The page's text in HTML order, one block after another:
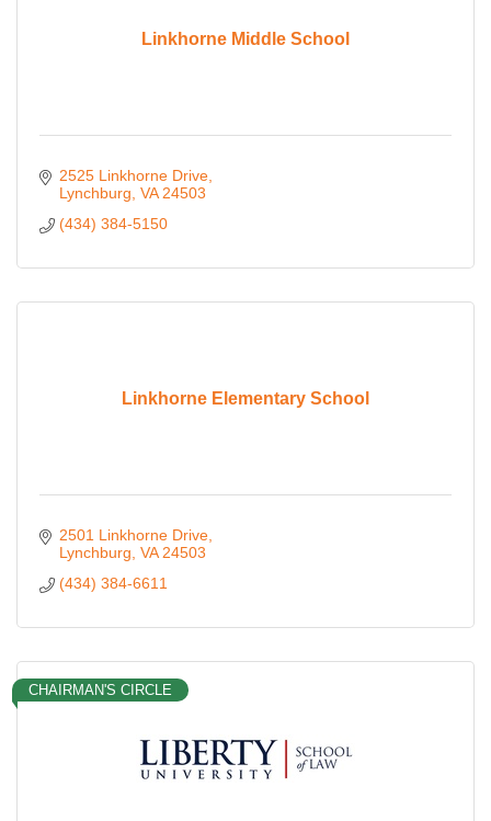
Linkhorne Middle School
2525 Linkhorne Drive
Lynchburg VA 24503
(434) 384-5150
Linkhorne Elementary School
2501 Linkhorne Drive
Lynchburg VA 24503
(434) 384-6611
CHAIRMAN'S CIRCLE